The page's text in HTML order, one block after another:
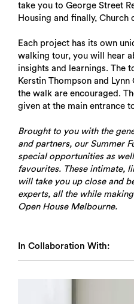
take you to George Street
Housing and finally, Church
Each project has its own
walking tour, you will hear
insights and learnings. The
Kerstin Thompson and
the walk are encouraged.
given at the main entrance
Brought to you with the
and partners, our Summer
special opportunities as
favourites. These intimate,
will take you up close and
experts, all the while
Open House Melbourne.
In Collaboration With: